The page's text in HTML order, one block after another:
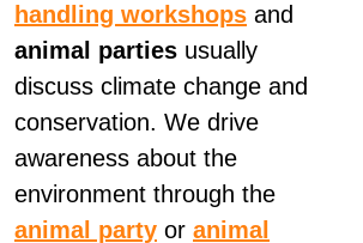
handling workshops and
animal parties usually
discuss climate change and
conservation. We drive
awareness about the
environment through the
animal party or animal